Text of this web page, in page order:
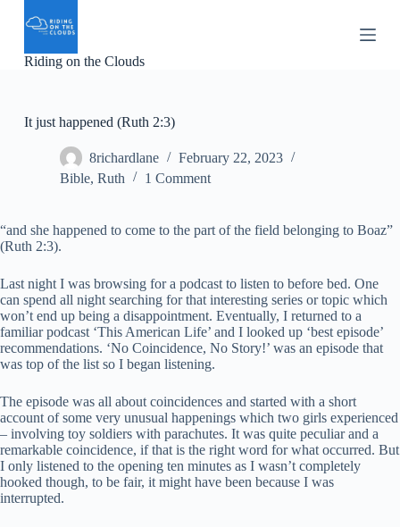
p
o
Riding on the Clouds
It just happened (Ruth 2:3)
8richardlane
February 22, 2023
Bible, Ruth 1 Comment
“and she happened to come to the part of the field belonging to Boaz”
(Ruth 2:3).
Last night I was browsing for a podcast to listen to before bed. One
can spend all night searching for that interesting series or topic which
won’t end up being a disappointment. Eventually, I returned to a
familiar podcast ‘This American Life’ and I looked up ‘best episode’
recommendations. ‘No Coincidence, No Story!’ was an episode that
was top of the list so I began listening.
The episode was all about coincidences and started with a short
account of some very unusual happenings which two girls experienced
– involving toy soldiers with parachutes. It was quite peculiar and a
remarkable coincidence, if that is the right word for what occurred. But
I only listened to the opening ten minutes as I wasn’t completely
hooked though, to be fair, it might have been because I was
interrupted.